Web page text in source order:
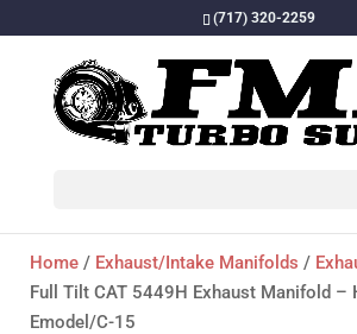
(717) 320-2259
Home / Exhaust/Intake Manifolds /
Full Tilt CAT 5449H Exhaust Manifold –
Emodel/C-15